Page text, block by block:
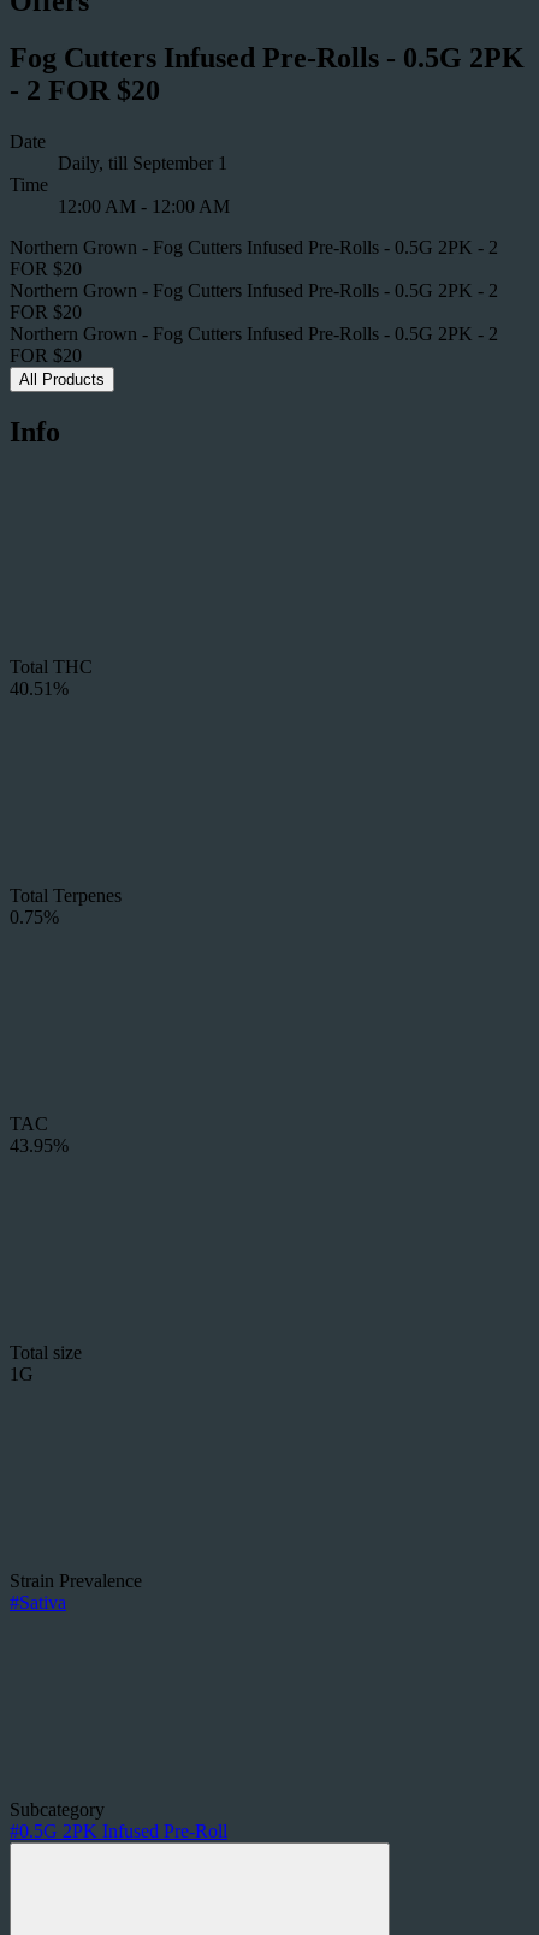
Fog Cutters Infused Pre-Rolls - 0.5G 2PK
- 2 FOR $20
Date
Daily, till September 1
Time
12:00 AM - 12:00 AM
Northern Grown - Fog Cutters Infused Pre-Rolls - 0.5G 2PK - 2
FOR $20
Northern Grown - Fog Cutters Infused Pre-Rolls - 0.5G 2PK - 2
FOR $20
Northern Grown - Fog Cutters Infused Pre-Rolls - 0.5G 2PK - 2
FOR $20
All Products
Info
Total THC
40.51%
Total Terpenes
0.75%
TAC
43.95%
Total size
1G
Strain Prevalence
#Sativa
Subcategory
#0.5G 2PK Infused Pre-Roll